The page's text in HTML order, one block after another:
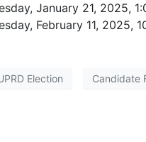
January 21, 2025,
February 11, 2025,
Election Candidate